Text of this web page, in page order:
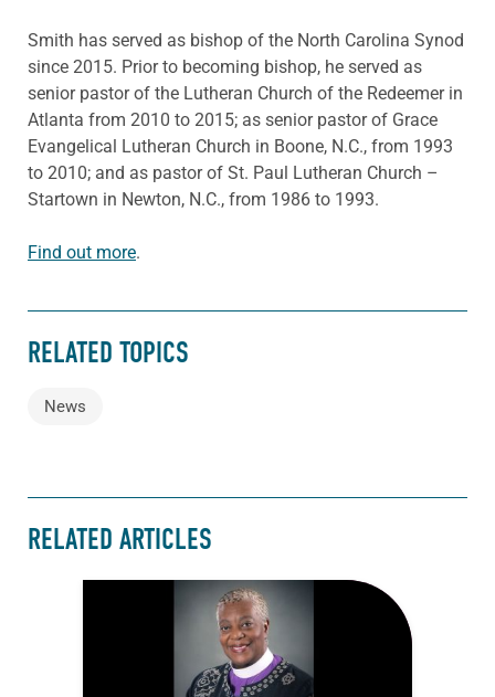
Smith has served as bishop of the North Carolina Synod
since 2015. Prior to becoming bishop, he served as
senior pastor of the Lutheran Church of the Redeemer in
Atlanta from 2010 to 2015; as senior pastor of Grace
Evangelical Lutheran Church in Boone, N.C., from 1993
to 2010; and as pastor of St. Paul Lutheran Church –
Startown in Newton, N.C., from 1986 to 1993.
Find out more.
RELATED TOPICS
News
RELATED ARTICLES